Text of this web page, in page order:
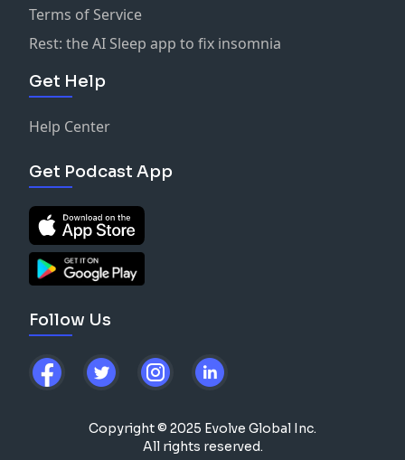
Terms of Service
Rest: the AI Sleep app to fix insomnia
Get Help
Help Center
Get Podcast App
Follow Us
Copyright © 2025 Evolve Global Inc.
All rights reserved.